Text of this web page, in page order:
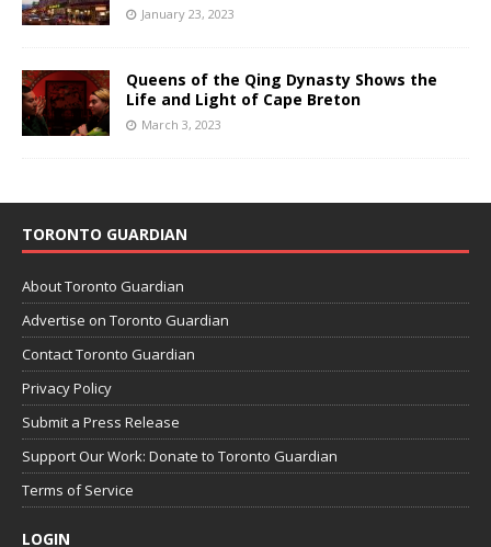
January 23, 2023
Queens of the Qing Dynasty Shows the
Life and Light of Cape Breton
March 3, 2023
TORONTO GUARDIAN
About Toronto Guardian
Advertise on Toronto Guardian
Contact Toronto Guardian
Privacy Policy
Submit a Press Release
Support Our Work: Donate to Toronto Guardian
Terms of Service
LOGIN